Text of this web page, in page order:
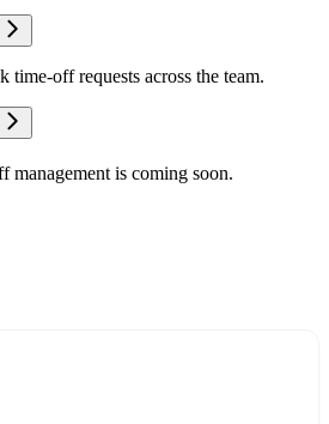
time-off requests across the team.
management is coming soon.